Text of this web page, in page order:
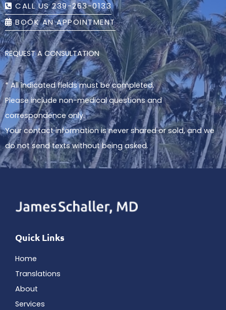
CALL US 239-263-0133
BOOK AN APPOINTMENT
REQUEST A CONSULTATION
* All indicated fields must be completed.
Please include non-medical questions and
correspondence only.
Your contact information is never shared or sold, and we
do not send texts without being asked.
Quick Links
Home
Translations
About
Services